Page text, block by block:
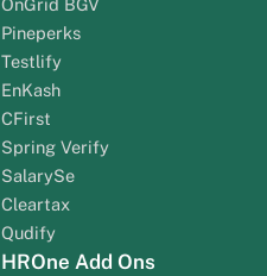
OnGrid BGV
Pineperks
Testlify
EnKash
CFirst
Spring Verify
SalarySe
Cleartax
Qudify
HROne Add Ons